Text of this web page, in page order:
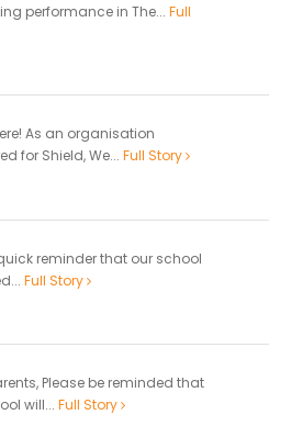
performance in The... Full
As an organisation
for Shield, We... Full Story
reminder that our school
Full Story
Please be reminded that
will... Full Story